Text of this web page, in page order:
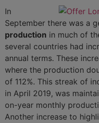
In
September there was a
production in much of
several countries had
annual terms. These
where the production
of 112%. This streak of
in April 2019, was
on-year monthly
Another increase to